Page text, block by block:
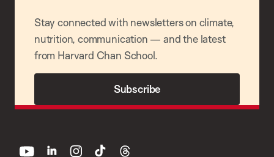
Stay connected with newsletters on climate,
nutrition, communication — and the latest
from Harvard Chan School.
Subscribe